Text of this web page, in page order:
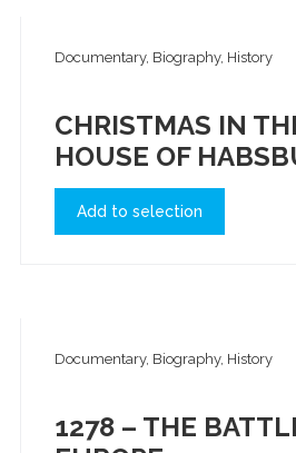
Documentary, Biography, History
CHRISTMAS IN
HOUSE OF
Add to selection
Documentary, Biography, History
1278 – THE